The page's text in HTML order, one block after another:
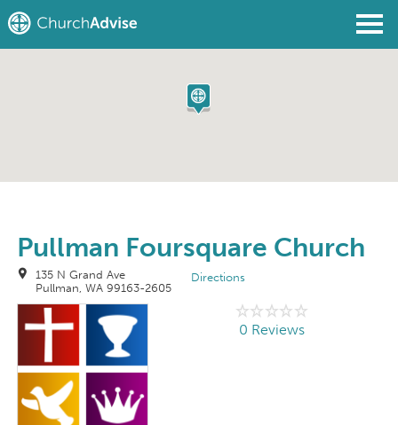
Pullman Foursquare Church
135 N Grand Ave
Pullman, WA 99163-2605
Directions
0 Reviews